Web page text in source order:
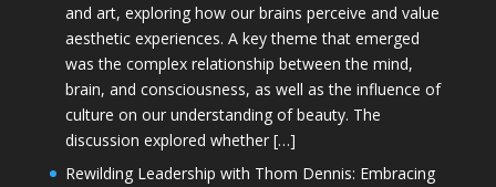
and art, exploring how our brains perceive and value
aesthetic experiences. A key theme that emerged
was the complex relationship between the mind,
brain, and consciousness, as well as the influence of
culture on our understanding of beauty. The
discussion explored whether […]
Rewilding Leadership with Thom Dennis: Embracing